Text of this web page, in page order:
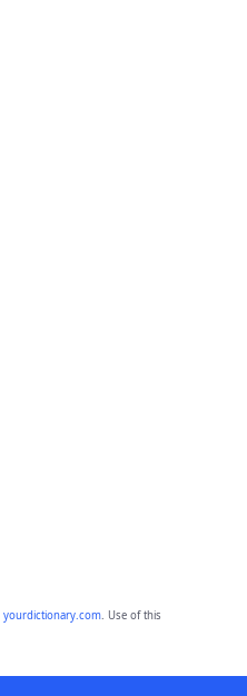
yourdictionary.com. Use of this